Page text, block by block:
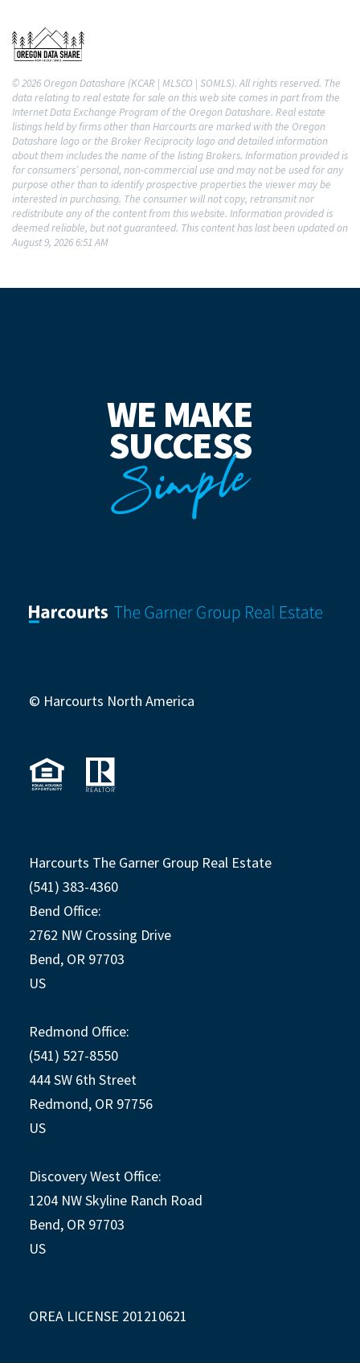
© 2026 Oregon Datashare (KCAR | MLSCO | SOMLS). All rights reserved. The
data relating to real estate for sale on this web site comes in part from the
Internet Data Exchange Program of the Oregon Datashare. Real estate
listings held by firms other than Harcourts are marked with the Oregon
Datashare logo or the Broker Reciprocity logo and detailed information
about them includes the name of the listing Brokers. Information provided is
for consumers’ personal, non-commercial use and may not be used for any
purpose other than to identify prospective properties the viewer may be
interested in purchasing. The consumer will not copy, retransmit nor
redistribute any of the content from this website. Information provided is
deemed reliable, but not guaranteed. This content has last been updated on
August 9, 2026 6:51 AM
WE MAKE
SUCCESS
Simple
© Harcourts North America
Harcourts The Garner Group Real Estate
(541) 383-4360
Bend Office:
2762 NW Crossing Drive
Bend, OR 97703
US
Redmond Office:
(541) 527-8550
444 SW 6th Street
Redmond, OR 97756
US
Discovery West Office:
1204 NW Skyline Ranch Road
Bend, OR 97703
US
OREA LICENSE 201210621